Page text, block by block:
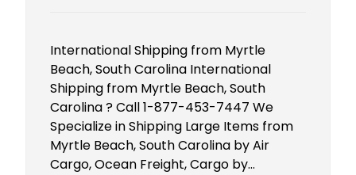
International Shipping from Myrtle
Beach, South Carolina International
Shipping from Myrtle Beach, South
Carolina ? Call 1-877-453-7447 We
Specialize in Shipping Large Items from
Myrtle Beach, South Carolina by Air
Cargo, Ocean Freight, Cargo by…